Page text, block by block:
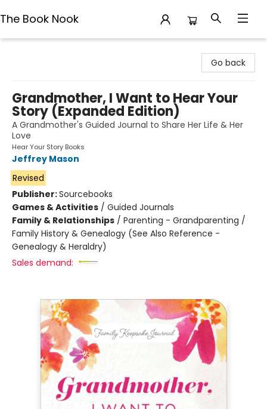
The Book Nook
Go back
Grandmother, I Want to Hear Your
Story (Expanded Edition)
A Grandmother's Guided Journal to Share Her Life & Her
Love
Hear Your Story Books
Jeffrey Mason
Revised
Publisher:Sourcebooks
Games & Activities / Guided Journals
Family & Relationships / Parenting - Grandparenting /
Family History & Genealogy (See Also Reference -
Genealogy & Heraldry)
Sales demand: